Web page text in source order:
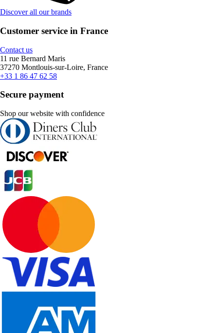
Discover all our brands
Customer service in France
Contact us
11 rue Bernard Maris
37270 Montlouis-sur-Loire, France
+33 1 86 47 62 58
Secure payment
Shop our website with confidence